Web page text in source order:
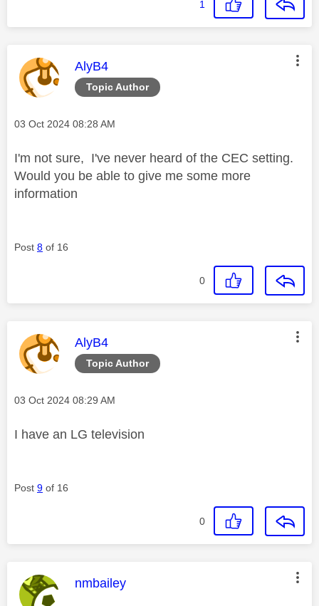
1
Topic Author
This message was authored by:
AlyB4
Message posted on
‎03 Oct 2024 08:28 AM
I'm not sure, I've never heard of the CEC setting.
Would you be able to give me some more
information
Post 8 of 16
0
Topic Author
This message was authored by:
AlyB4
Message posted on
‎03 Oct 2024 08:29 AM
I have an LG television
Post 9 of 16
0
This message was authored by:
nmbailey